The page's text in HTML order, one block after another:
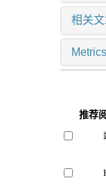
相关
Metrics
推荐